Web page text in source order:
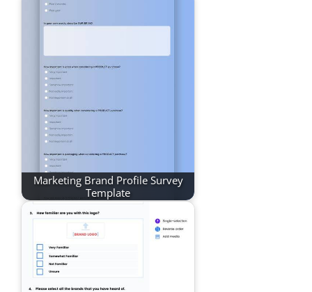
Marketing Brand Profile Survey
Template